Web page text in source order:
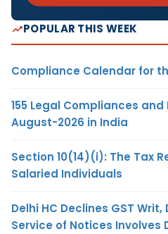
POPULAR THIS WEEK
Compliance Calendar for
155 Legal Compliances
August-2026 in India
Section 10(14)(i): The Tax
Salaried Individuals
Delhi HC Declines GST
Service of Notices Involves